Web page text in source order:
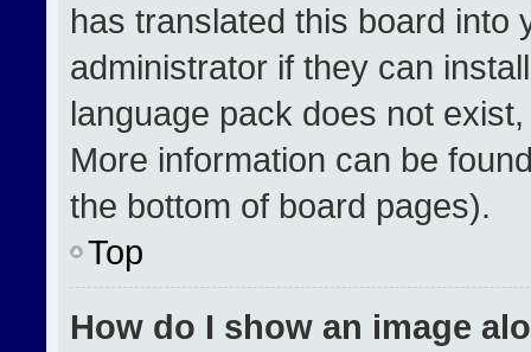
has translated this board into
administrator if they can
language pack does not
More information can be
the bottom of board pages).
Top
How do I show an image